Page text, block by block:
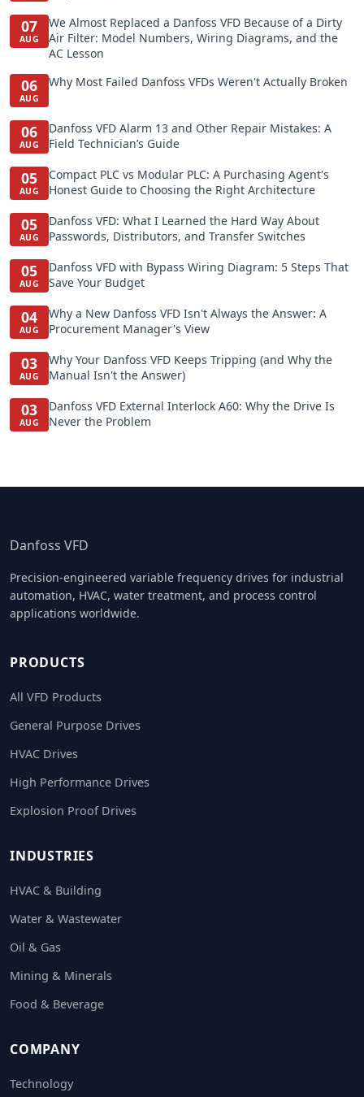
07
AUG
We Almost Replaced a Danfoss VFD Because of a Dirty
Air Filter: Model Numbers, Wiring Diagrams, and the
AC Lesson
06
AUG
Why Most Failed Danfoss VFDs Weren't Actually Broken
06
AUG
Danfoss VFD Alarm 13 and Other Repair Mistakes: A
Field Technician’s Guide
05
AUG
Compact PLC vs Modular PLC: A Purchasing Agent's
Honest Guide to Choosing the Right Architecture
05
AUG
Danfoss VFD: What I Learned the Hard Way About
Passwords, Distributors, and Transfer Switches
05
AUG
Danfoss VFD with Bypass Wiring Diagram: 5 Steps That
Save Your Budget
04
AUG
Why a New Danfoss VFD Isn't Always the Answer: A
Procurement Manager's View
03
AUG
Why Your Danfoss VFD Keeps Tripping (and Why the
Manual Isn't the Answer)
03
AUG
Danfoss VFD External Interlock A60: Why the Drive Is
Never the Problem
Danfoss VFD
Precision-engineered variable frequency drives for industrial
automation, HVAC, water treatment, and process control
applications worldwide.
PRODUCTS
All VFD Products
General Purpose Drives
HVAC Drives
High Performance Drives
Explosion Proof Drives
INDUSTRIES
HVAC & Building
Water & Wastewater
Oil & Gas
Mining & Minerals
Food & Beverage
COMPANY
Technology